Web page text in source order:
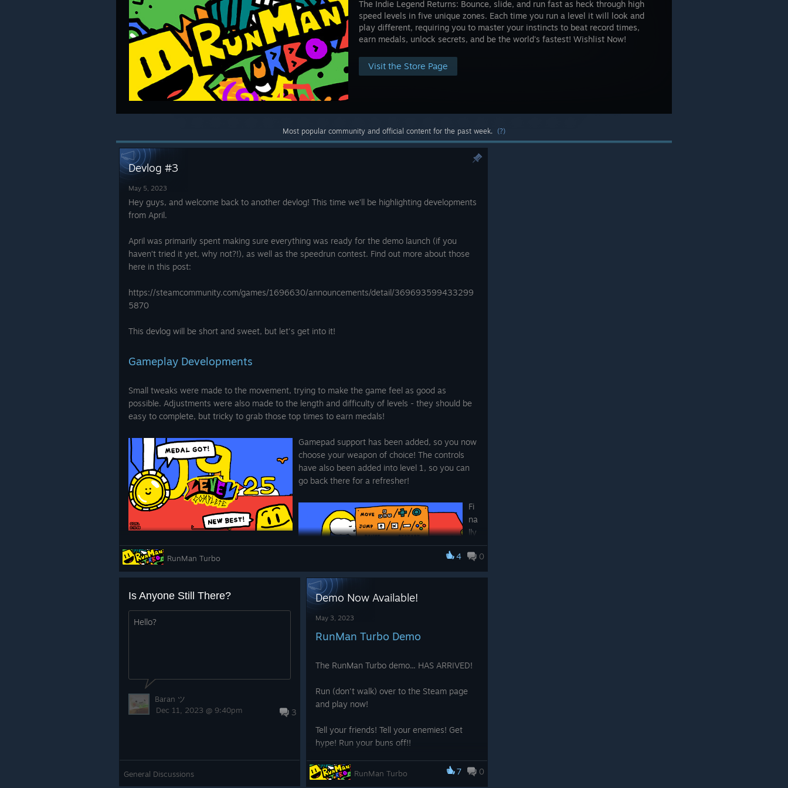
The Indie Legend Returns: Bounce, slide, and run fast as heck through high
speed levels in five unique zones. Each time you run a level it will look and
play different, requiring you to master your instincts to beat record times,
earn medals, unlock secrets, and be the world's fastest! Wishlist Now!
Visit the Store Page
Most popular community and official content for the past week. (?)
Devlog #3
May 5, 2023
Hey guys, and welcome back to another devlog! This time we’ll be highlighting developments
from April.
April was primarily spent making sure everything was ready for the demo launch (if you
haven’t tried it yet, why not?!), as well as the speedrun contest. Find out more about those
here in this post:
https://steamcommunity.com/games/1696630/announcements/detail/369693599433299
5870
This devlog will be short and sweet, but let's get into it!
Gameplay Developments
Small tweaks were made to the movement, trying to make the game feel as good as
possible. Adjustments were also made to the length and difficulty of levels - they should be
easy to complete, but tricky to grab those top times to earn medals!
Gamepad support has been added, so you now
choose your weapon of choice! The controls
have also been added into level 1, so you can
go back there for a refresher!
Fi
na
lly
, a
fla
sh
lights warning has been added in at the beginning of the game, just to make sure everyone
understands RunMan Turbo is filled with crazy color chaos!
RunMan Turbo t-shirts are available! Find them here:
RunMan Turbo 4 0
Is Anyone Still There?
Hello?
3
Baran ツ
Dec 11, 2023 @ 9:40pm
General Discussions
Demo Now Available!
May 3, 2023
RunMan Turbo Demo
The RunMan Turbo demo... HAS ARRIVED!
Run (don't walk) over to the Steam page
and play now!
Tell your friends! Tell your enemies! Get
hype! Run your buns off!!
RunMan Turbo 7 0